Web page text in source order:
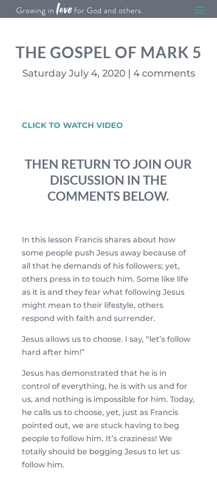
THE GOSPEL OF MARK 5
Saturday July 4, 2020| 4 comments
CLICK TO WATCH VIDEO
THEN RETURN TO JOIN OUR
DISCUSSION IN THE
COMMENTS BELOW.
In this lesson Francis shares about how
some people push Jesus away because of
all that he demands of his followers; yet,
others press in to touch him. Some like life
as it is and they fear what following Jesus
might mean to their lifestyle, others
respond with faith and surrender.
Jesus allows us to choose. I say, “let’s follow
hard after him!”
Jesus has demonstrated that he is in
control of everything, he is with us and for
us, and nothing is impossible for him. Today,
he calls us to choose, yet, just as Francis
pointed out, we are stuck having to beg
people to follow him. It’s craziness! We
totally should be begging Jesus to let us
follow him.